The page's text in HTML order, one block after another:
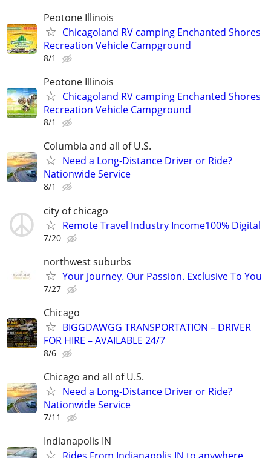
Peotone Illinois
Chicagoland RV camping Enchanted Shores
Recreation Vehicle Campground
8/1
Peotone Illinois
Chicagoland RV camping Enchanted Shores
Recreation Vehicle Campground
8/1
Columbia and all of U.S.
Need a Long-Distance Driver or Ride?
Nationwide Service
8/1
city of chicago
Remote Travel Industry Income100% Digital
7/20
northwest suburbs
Your Journey. Our Passion. Exclusive To You
7/27
Chicago
BIGGDAWGG TRANSPORTATION – DRIVER
FOR HIRE – AVAILABLE 24/7
8/6
Chicago and all of U.S.
Need a Long-Distance Driver or Ride?
Nationwide Service
7/11
Indianapolis IN